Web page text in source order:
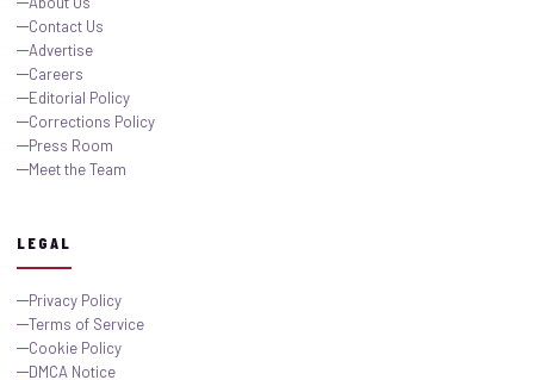
Contact Us
Advertise
Careers
Editorial Policy
Corrections Policy
Press Room
Meet the Team
LEGAL
Privacy Policy
Terms of Service
Cookie Policy
DMCA Notice